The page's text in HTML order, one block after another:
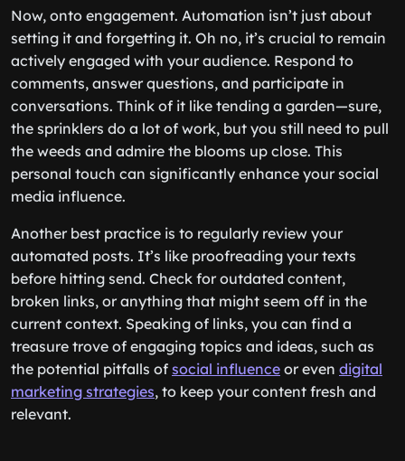
Now, onto engagement. Automation isn’t just about
setting it and forgetting it. Oh no, it’s crucial to remain
actively engaged with your audience. Respond to
comments, answer questions, and participate in
conversations. Think of it like tending a garden—sure,
the sprinklers do a lot of work, but you still need to pull
the weeds and admire the blooms up close. This
personal touch can significantly enhance your social
media influence.
Another best practice is to regularly review your
automated posts. It’s like proofreading your texts
before hitting send. Check for outdated content,
broken links, or anything that might seem off in the
current context. Speaking of links, you can find a
treasure trove of engaging topics and ideas, such as
the potential pitfalls of social influence or even digital
marketing strategies, to keep your content fresh and
relevant.